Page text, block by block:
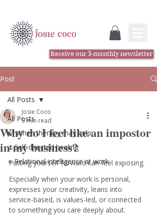
Receive our 3-monthly newsletter
Post
All Posts
🍃 When therapy may help
🌷Self-directed healing
⭐️ Relational intelligence at work
All Posts
Why do I feel like an impostor
in my business?
Josie Coco
5 min read
Putting yourself forward can feel exposing.
Especially when your work is personal,
expresses your creativity, leans into
service-based, is values-led, or connected
to something you care deeply about.